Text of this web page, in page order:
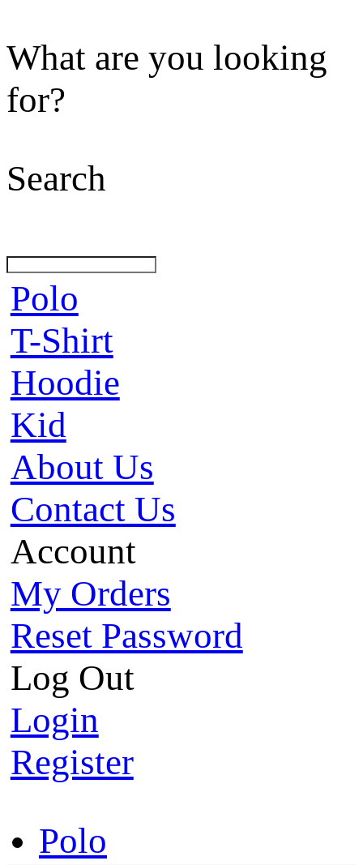
What are you looking
for?
Search
Polo
T-Shirt
Hoodie
Kid
About Us
Contact Us
Account
My Orders
Reset Password
Log Out
Login
Register
Polo